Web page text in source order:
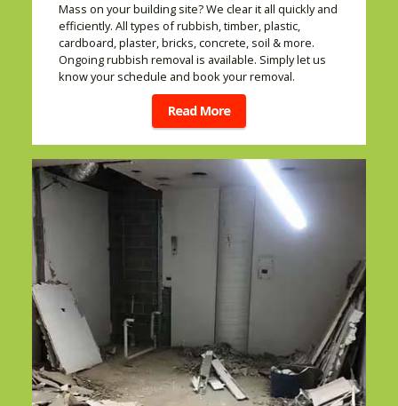
Mass on your building site? We clear it all quickly and
efficiently. All types of rubbish, timber, plastic,
cardboard, plaster, bricks, concrete, soil & more.
Ongoing rubbish removal is available. Simply let us
know your schedule and book your removal.
Read More